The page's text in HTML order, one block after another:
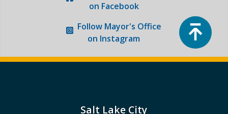
on Facebook
Follow Mayor's Office
on Instagram
Salt Lake City